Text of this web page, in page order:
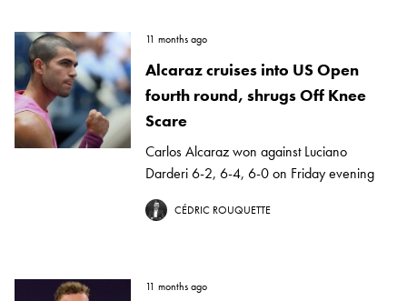
11 months ago
Alcaraz cruises into US Open
fourth round, shrugs Off Knee
Scare
Carlos Alcaraz won against Luciano
Darderi 6-2, 6-4, 6-0 on Friday evening
CÉDRIC ROUQUETTE
11 months ago